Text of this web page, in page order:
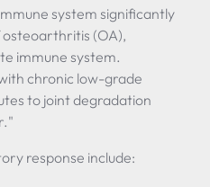
system significantly
(OA),
immune system.
chronic low-grade
to joint degradation
response include: